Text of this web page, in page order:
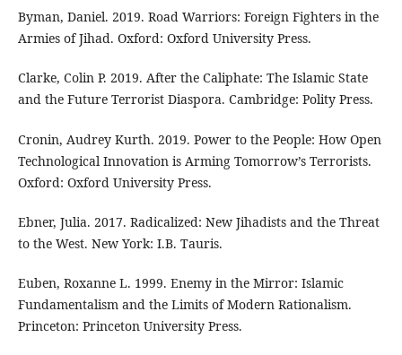
Byman, Daniel. 2019. Road Warriors: Foreign Fighters in the
Armies of Jihad. Oxford: Oxford University Press.
Clarke, Colin P. 2019. After the Caliphate: The Islamic State
and the Future Terrorist Diaspora. Cambridge: Polity Press.
Cronin, Audrey Kurth. 2019. Power to the People: How Open
Technological Innovation is Arming Tomorrow’s Terrorists.
Oxford: Oxford University Press.
Ebner, Julia. 2017. Radicalized: New Jihadists and the Threat
to the West. New York: I.B. Tauris.
Euben, Roxanne L. 1999. Enemy in the Mirror: Islamic
Fundamentalism and the Limits of Modern Rationalism.
Princeton: Princeton University Press.